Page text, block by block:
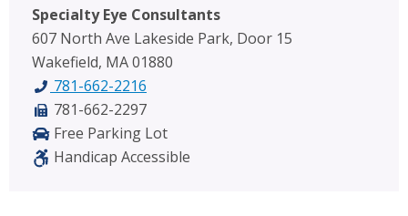
Specialty Eye Consultants
607 North Ave Lakeside Park, Door 15
Wakefield, MA 01880
781-662-2216
781-662-2297
Free Parking Lot
Handicap Accessible